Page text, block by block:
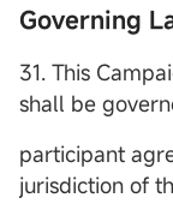
Governing
31. This
shall be
participant
jurisdiction of